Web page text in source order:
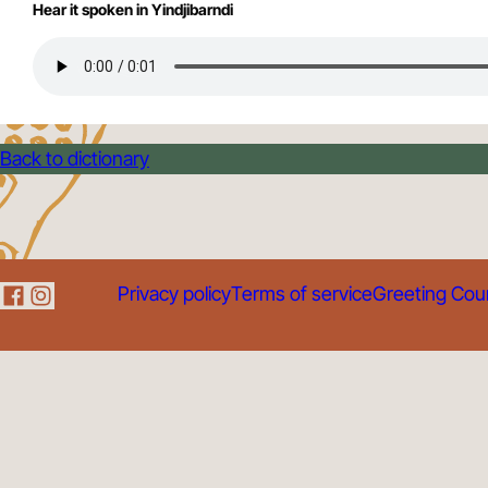
Hear it spoken in Yindjibarndi
Back to dictionary
Privacy policyTerms of serviceGreeting